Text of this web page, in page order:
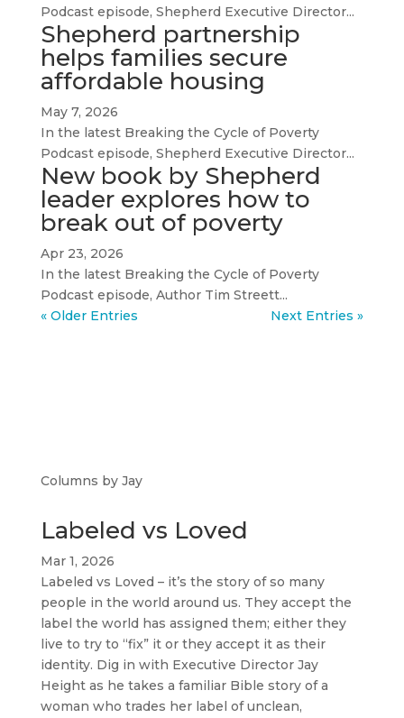
Podcast episode, Shepherd Executive Director...
Shepherd partnership
helps families secure
affordable housing
May 7, 2026
In the latest Breaking the Cycle of Poverty
Podcast episode, Shepherd Executive Director...
New book by Shepherd
leader explores how to
break out of poverty
Apr 23, 2026
In the latest Breaking the Cycle of Poverty
Podcast episode, Author Tim Streett...
« Older Entries
Next Entries »
Columns by Jay
Labeled vs Loved
Mar 1, 2026
Labeled vs Loved – it’s the story of so many
people in the world around us. They accept the
label the world has assigned them; either they
live to try to “fix” it or they accept it as their
identity. Dig in with Executive Director Jay
Height as he takes a familiar Bible story of a
woman who trades her label of unclean,